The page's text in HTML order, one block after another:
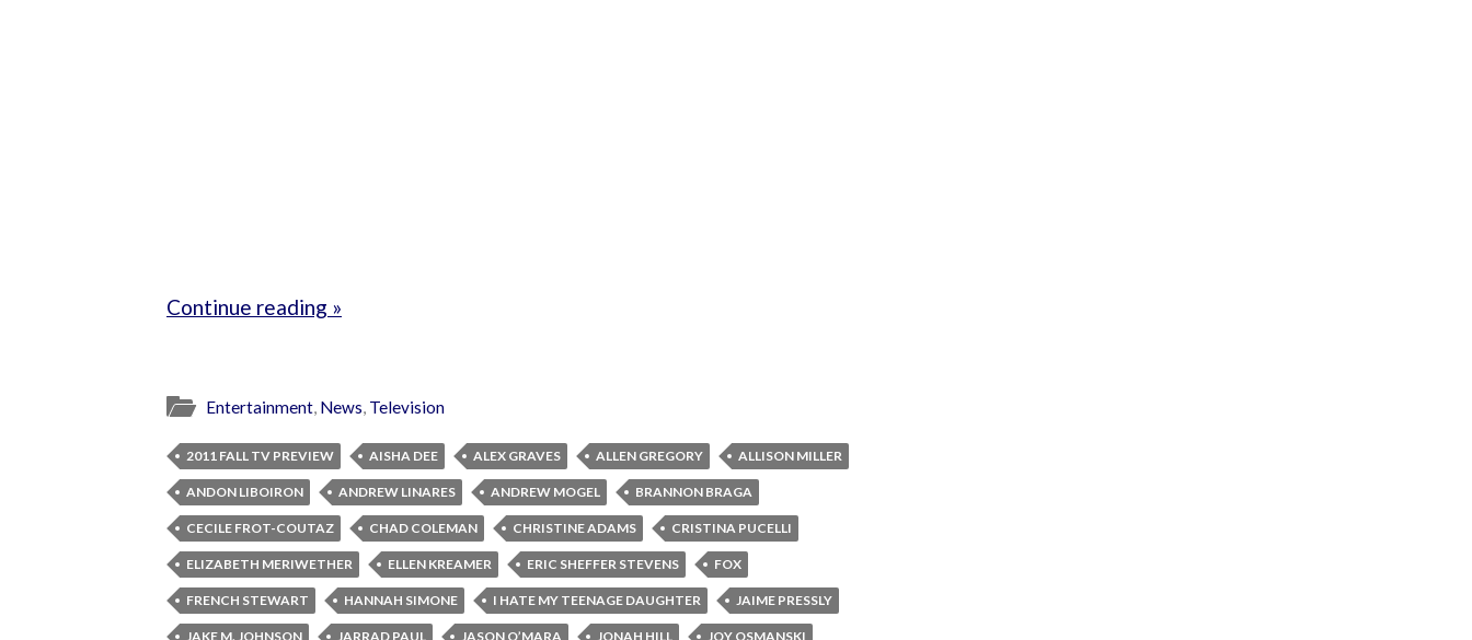
Continue reading »
Entertainment, News, Television
2011 FALL TV PREVIEW AISHA DEE ALEX GRAVES ALLEN GREGORY ALLISON MILLER
ANDON LIBOIRON ANDREW LINARES ANDREW MOGEL BRANNON BRAGA
CECILE FROT-COUTAZ CHAD COLEMAN CHRISTINE ADAMS CRISTINA PUCELLI
ELIZABETH MERIWETHER ELLEN KREAMER ERIC SHEFFER STEVENS FOX
FRENCH STEWART HANNAH SIMONE I HATE MY TEENAGE DAUGHTER JAIME PRESSLY
JAKE M. JOHNSON JARRAD PAUL JASON O’MARA JONAH HILL JOY OSMANSKI